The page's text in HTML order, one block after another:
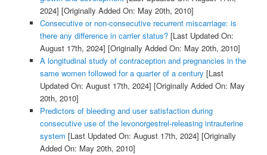
2024] [Originally Added On: May 20th, 2010]
Consecutive or non-consecutive recurrent miscarriage: is
there any difference in carrier status?[Last Updated On:
August 17th, 2024] [Originally Added On: May 20th, 2010]
A longitudinal study of contraception and pregnancies in the
same women followed for a quarter of a century [Last
Updated On: August 17th, 2024] [Originally Added On: May
20th, 2010]
Predictors of bleeding and user satisfaction during
consecutive use of the levonorgestrel-releasing intrauterine
system [Last Updated On: August 17th, 2024] [Originally
Added On: May 20th, 2010]